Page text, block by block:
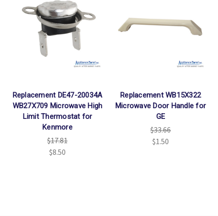
Replacement DE47-20034A
WB27X709 Microwave High
Limit Thermostat for
Kenmore
$17.81
$8.50
Replacement WB15X322
Microwave Door Handle for
GE
$33.66
$1.50